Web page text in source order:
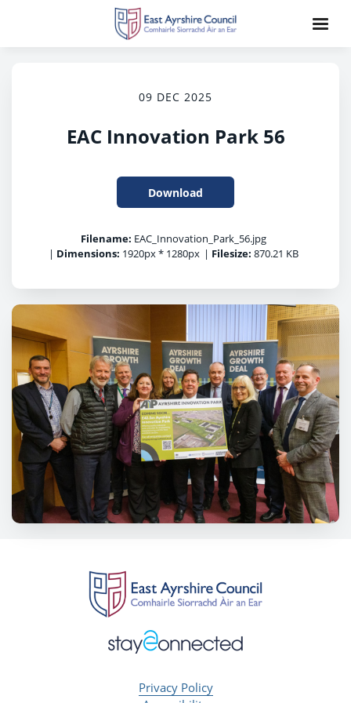
09 DEC 2025
EAC Innovation Park 56
Download
Filename: EAC_Innovation_Park_56.jpg
| Dimensions: 1920px * 1280px | Filesize: 870.21 KB
Privacy Policy